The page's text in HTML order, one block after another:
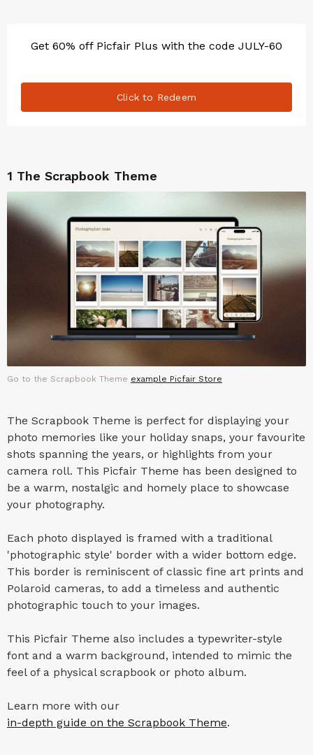
Get 60% off Picfair Plus with the code JULY-60
Click to Redeem
1 The Scrapbook Theme
Go to the Scrapbook Theme example Picfair Store
The Scrapbook Theme is perfect for displaying your
photo memories like your holiday snaps, your favourite
shots spanning the years, or highlights from your
camera roll. This Picfair Theme has been designed to
be a warm, nostalgic and homely place to showcase
your photography.
Each photo displayed is framed with a traditional
'photographic style' border with a wider bottom edge.
This border is reminiscent of classic fine art prints and
Polaroid cameras, to add a timeless and authentic
photographic touch to your images.
This Picfair Theme also includes a typewriter-style
font and a warm background, intended to mimic the
feel of a physical scrapbook or photo album.
Learn more with our
in-depth guide on the Scrapbook Theme.